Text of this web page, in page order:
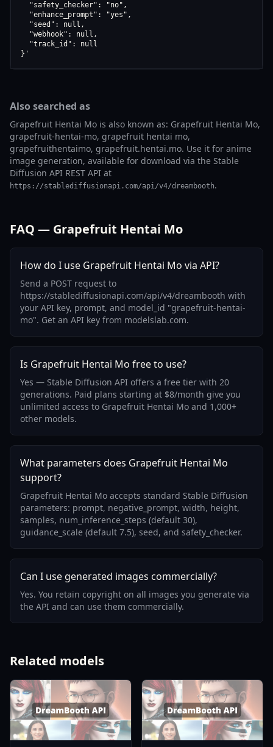
  "safety_checker": "no",
  "enhance_prompt": "yes",
  "seed": null,
  "webhook": null,
  "track_id": null
}'
Also searched as
Grapefruit Hentai Mo is also known as: Grapefruit Hentai Mo,
grapefruit-hentai-mo, grapefruit hentai mo,
grapefruithentaimo, grapefruit.hentai.mo. Use it for anime
image generation, available for download via the Stable
Diffusion API REST API at
https://stablediffusionapi.com/api/v4/dreambooth.
FAQ — Grapefruit Hentai Mo
How do I use Grapefruit Hentai Mo via API?
Send a POST request to
https://stablediffusionapi.com/api/v4/dreambooth with
your API key, prompt, and model_id "grapefruit-hentai-
mo". Get an API key from modelslab.com.
Is Grapefruit Hentai Mo free to use?
Yes — Stable Diffusion API offers a free tier with 20
generations. Paid plans starting at $8/month give you
unlimited access to Grapefruit Hentai Mo and 1,000+
other models.
What parameters does Grapefruit Hentai Mo
support?
Grapefruit Hentai Mo accepts standard Stable Diffusion
parameters: prompt, negative_prompt, width, height,
samples, num_inference_steps (default 30),
guidance_scale (default 7.5), seed, and safety_checker.
Can I use generated images commercially?
Yes. You retain copyright on all images you generate via
the API and can use them commercially.
Related models